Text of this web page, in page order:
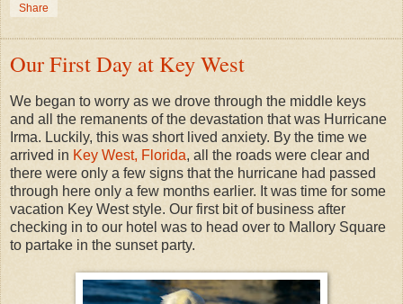
Share
Our First Day at Key West
We began to worry as we drove through the middle keys
and all the remanents of the devastation that was Hurricane
Irma. Luckily, this was short lived anxiety. By the time we
arrived in Key West, Florida, all the roads were clear and
there were only a few signs that the hurricane had passed
through here only a few months earlier. It was time for some
vacation Key West style. Our first bit of business after
checking in to our hotel was to head over to Mallory Square
to partake in the sunset party.